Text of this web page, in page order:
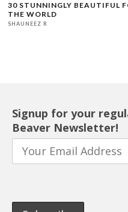
30 STUNNINGLY BEAUTIFUL
THE WORLD
SHAUNEEZ R
Signup for your
Beaver Newsletter!